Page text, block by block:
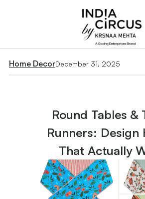
Home DecorDecember 31, 2025
Round Tables &
Runners: Design
That Actually